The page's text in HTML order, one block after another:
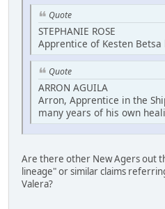
Quote
STEPHANIE ROSE
Apprentice of Kesten Betsa
Quote
ARRON AGUILA
Arron, Apprentice in the
many years of his own
Are there other New Agers out
lineage" or similar claims
Valera?